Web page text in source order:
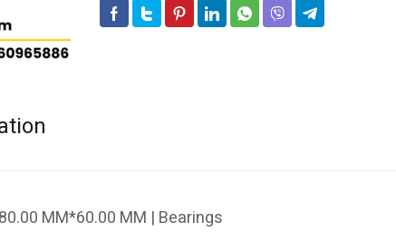
MM*60.00 MM | Bearings